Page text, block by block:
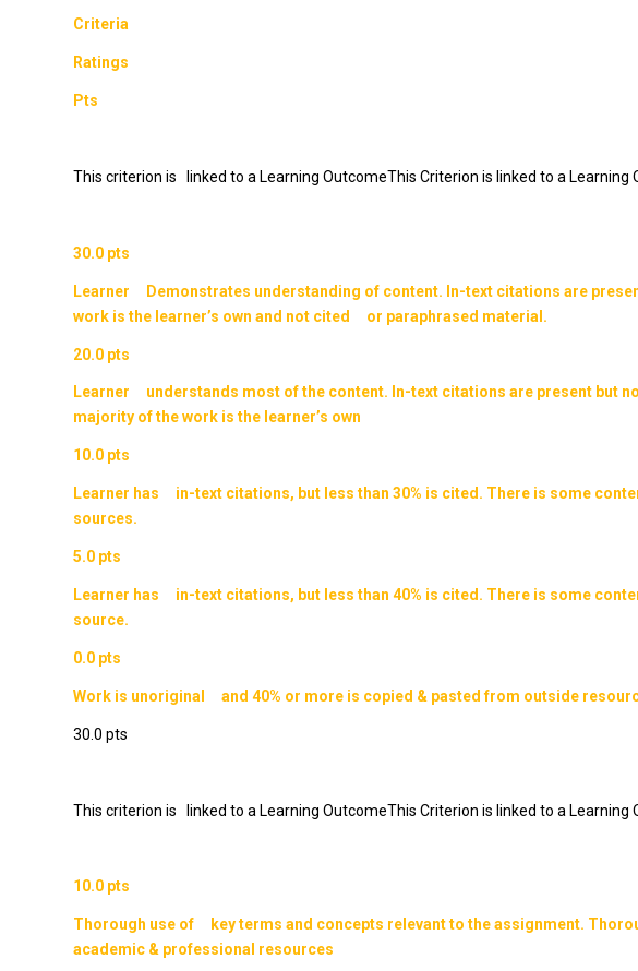
Criteria
Ratings
Pts
This criterion is linked to a Learning OutcomeThis Criterion is linked to a
30.0 pts
Learner Demonstrates understanding of content. In-text citations are
work is the learner’s own and not cited or paraphrased material.
20.0 pts
Learner understands most of the content. In-text citations are present but
majority of the work is the learner’s own
10.0 pts
Learner has in-text citations, but less than 30% is cited. There is some
sources.
5.0 pts
Learner has in-text citations, but less than 40% is cited. There is some
source.
0.0 pts
Work is unoriginal and 40% or more is copied & pasted from outside
30.0 pts
This criterion is linked to a Learning OutcomeThis Criterion is linked to a
10.0 pts
Thorough use of key terms and concepts relevant to the assignment.
academic & professional resources